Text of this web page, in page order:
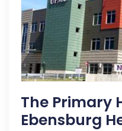
The Primary
Ebensburg